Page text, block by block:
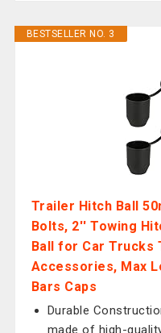
BESTSELLER NO. 3
Trailer Hitch Ball
Bolts, 2'' Towing
Ball for Car
Accessories, Max
Bars Caps
Durable
made of high-